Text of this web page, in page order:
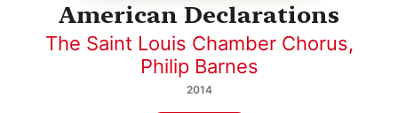
American Declarations
The Saint Louis Chamber Chorus,
Philip Barnes
2014